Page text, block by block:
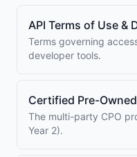
API Terms of Use &
Terms governing
developer tools.
Certified Pre-
The multi-party CPO
Year 2).